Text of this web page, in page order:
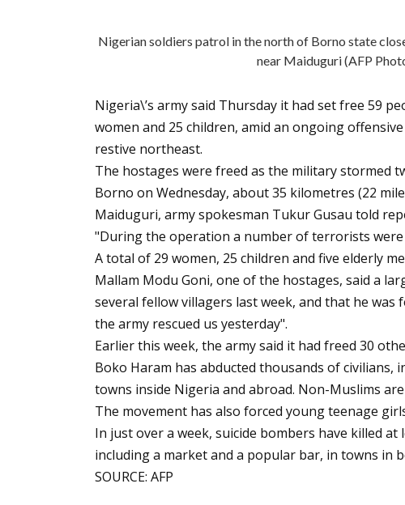
Nigerian soldiers patrol in the north of Borno state
near Maiduguri (AFP
Nigeria\’s army said Thursday it had set free 59
women and 25 children, amid an ongoing
restive northeast.
The hostages were freed as the military stormed
Borno on Wednesday, about 35 kilometres (22
Maiduguri, army spokesman Tukur Gusau told
"During the operation a number of terrorists were
A total of 29 women, 25 children and five elderly
Mallam Modu Goni, one of the hostages, said a
several fellow villagers last week, and that he
the army rescued us yesterday".
Earlier this week, the army said it had freed 30
Boko Haram has abducted thousands of civilians,
towns inside Nigeria and abroad. Non-Muslims
The movement has also forced young teenage
In just over a week, suicide bombers have killed
including a market and a popular bar, in towns in
SOURCE: AFP